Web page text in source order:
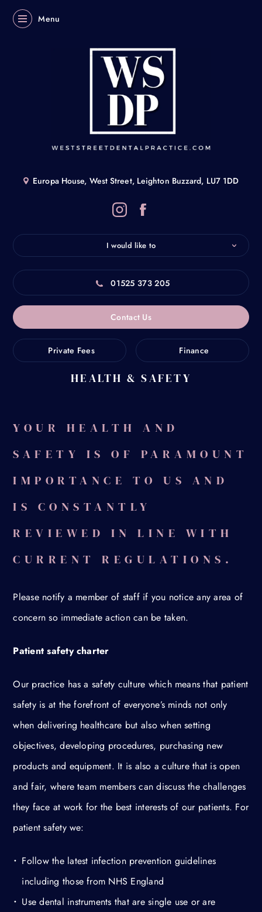
Menu
Europa House, West Street, Leighton Buzzard, LU7 1DD
I would like to
01525 373 205
Contact Us
Private Fees Finance
HEALTH & SAFETY
YOUR HEALTH AND
SAFETY IS OF PARAMOUNT
IMPORTANCE TO US AND
IS CONSTANTLY
REVIEWED IN LINE WITH
CURRENT REGULATIONS.
Please notify a member of staff if you notice any area of
concern so immediate action can be taken.
Patient safety charter
Our practice has a safety culture which means that patient
safety is at the forefront of everyone’s minds not only
when delivering healthcare but also when setting
objectives, developing procedures, purchasing new
products and equipment. It is also a culture that is open
and fair, where team members can discuss the challenges
they face at work for the best interests of our patients. For
patient safety we:
Follow the latest infection prevention guidelines
including those from NHS England
Use dental instruments that are single use or are